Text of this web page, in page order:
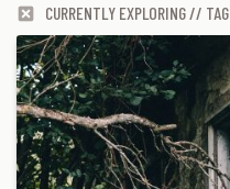
CURRENTLY EXPLORING // TAG